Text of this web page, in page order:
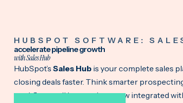
HUBSPOT SOFTWARE:
accelerate pipeline growth
with Sales Hub
HubSpot’s Sales Hub is your complete sales
closing deals faster. Think smarter
workflows—all in one place, now integrated